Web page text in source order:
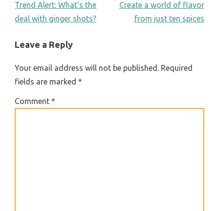
POST
NAVIGATION
Trend Alert: What’s the
deal with ginger shots?
Create a world of flavor
from just ten spices
Leave a Reply
Your email address will not be published. Required
fields are marked*
Comment*